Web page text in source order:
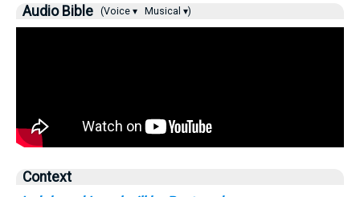
Audio Bible (Voice ▾ Musical ▾)
Context